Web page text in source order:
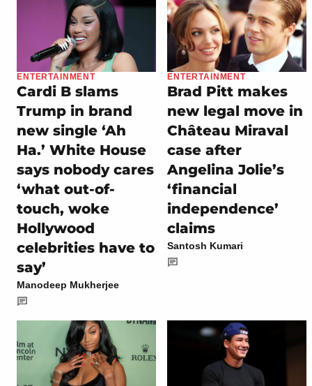
ENTERTAINMENT
Cardi B slams
Trump in brand
new single ‘Ah
Ha.’ White House
says nobody cares
‘what out-of-
touch, woke
Hollywood
celebrities have to
say’
Manodeep Mukherjee
ENTERTAINMENT
Brad Pitt makes
new legal move in
Château Miraval
case after
Angelina Jolie’s
‘financial
independence’
claims
Santosh Kumari